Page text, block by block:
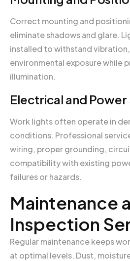
Correct mounting and
eliminate shadows and glare.
installed to withstand
environmental exposure while
illumination.
Electrical and
Work lights often operate in
conditions. Professional
wiring, proper grounding,
compatibility with existing
failures or hazards.
Maintenance
Inspection
Regular maintenance keeps
at optimal levels. Dust,